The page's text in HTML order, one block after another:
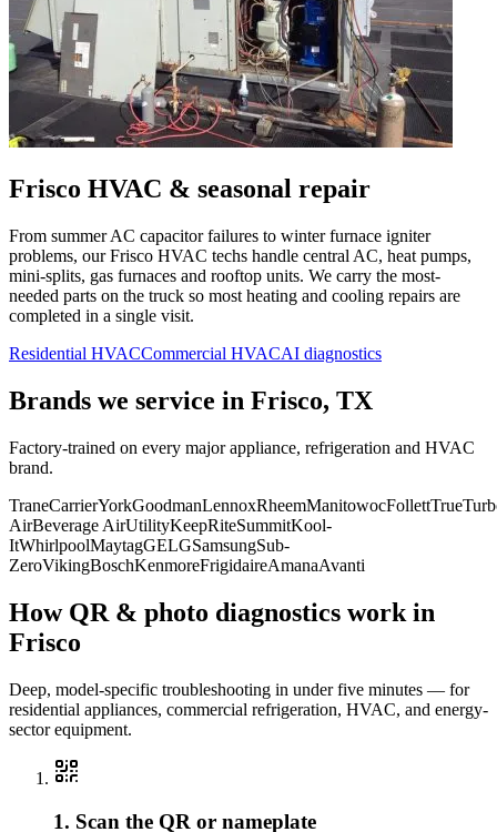
Frisco HVAC & seasonal repair
From summer AC capacitor failures to winter furnace igniter
problems, ourFrisco HVAC techs handle central AC, heat pumps,
mini-splits, gas furnaces and rooftop units. We carry the most-
needed parts on the truck so most heating and cooling repairs are
completed in a single visit.
Residential HVACCommercial HVACAI diagnostics
Brands we service in Frisco, TX
Factory-trained on every major appliance, refrigeration and HVAC
brand.
TraneCarrierYorkGoodmanLennoxRheemManitowocFollettTrue
AirBeverage AirUtilityKeepRiteSummitKool-
ItWhirlpoolMaytagGELGSamsungSub-
ZeroVikingBoschKenmoreFrigidaireAmanaAvanti
How QR & photo diagnostics work in
Frisco
Deep, model-specific troubleshooting in under five minutes — for
residential appliances, commercial refrigeration, HVAC, and energy-
sector equipment.
1. Scan the QR or nameplate